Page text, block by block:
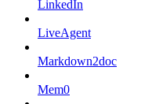
LinkedIn
LiveAgent
Markdown2doc
Mem0